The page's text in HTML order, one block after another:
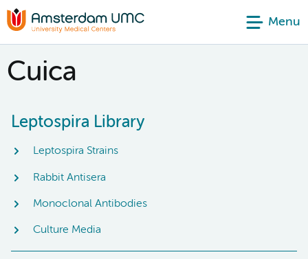
Menu
Cuica
Leptospira Library
Leptospira Strains
Rabbit Antisera
Monoclonal Antibodies
Culture Media